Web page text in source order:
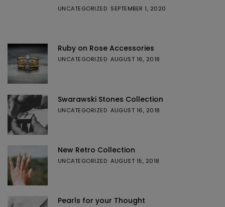
UNCATEGORIZED SEPTEMBER 1, 2020
Ruby on Rose Accessories
UNCATEGORIZED AUGUST 16, 2018
Swarawski Stones Collection
UNCATEGORIZED AUGUST 16, 2018
New Retro Collection
UNCATEGORIZED AUGUST 15, 2018
Pearls for your Thought